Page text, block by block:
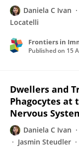
Daniela C Ivan
Locatelli
Frontiers in
Published on 15
Dwellers and
Phagocytes at
Nervous
Daniela C Ivan
Jasmin Steudler